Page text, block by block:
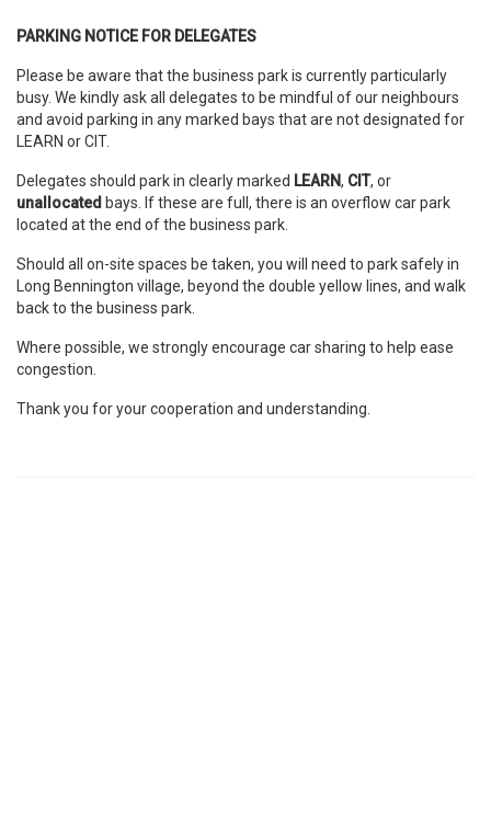
PARKING NOTICE FOR DELEGATES
Please be aware that the business park is currently particularly
busy. We kindly ask all delegates to be mindful of our neighbours
and avoid parking in any marked bays that are not designated for
LEARN or CIT.
Delegates should park in clearly marked LEARN, CIT, or
unallocated bays. If these are full, there is an overflow car park
located at the end of the business park.
Should all on-site spaces be taken, you will need to park safely in
Long Bennington village, beyond the double yellow lines, and walk
back to the business park.
Where possible, we strongly encourage car sharing to help ease
congestion.
Thank you for your cooperation and understanding.